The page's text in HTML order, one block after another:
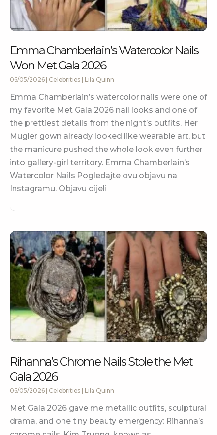
Emma Chamberlain’s Watercolor Nails
Won Met Gala 2026
06/05/2026 | Celebrities | Lila Quinn
Emma Chamberlain’s watercolor nails were one of
my favorite Met Gala 2026 nail looks and one of
the prettiest details from the night’s outfits. Her
Mugler gown already looked like wearable art, but
the manicure pushed the whole look even further
into gallery-girl territory. Emma Chamberlain’s
Watercolor Nails Pogledajte ovu objavu na
Instagramu. Objavu dijeli
Rihanna’s Chrome Nails Stole the Met
Gala 2026
06/05/2026 | Celebrities | Lila Quinn
Met Gala 2026 gave me metallic outfits, sculptural
drama, and one tiny beauty emergency: Rihanna’s